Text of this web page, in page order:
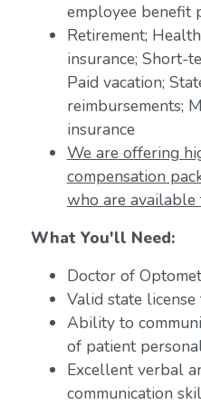
employee benefit
Retirement;
insurance; Short-
Paid vacation;
reimbursements;
insurance
We are offering
compensation
who are available
What You'll Need:
Doctor of
Valid state
Ability to
of patient
Excellent verbal
communication